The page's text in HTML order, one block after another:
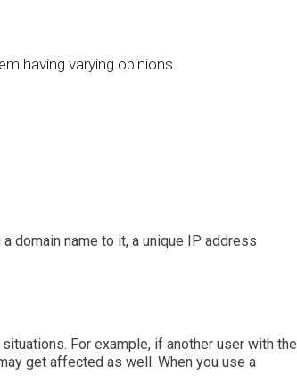
having varying opinions.
domain name to it, a unique IP address
For example, if another user with the
get affected as well. When you use a